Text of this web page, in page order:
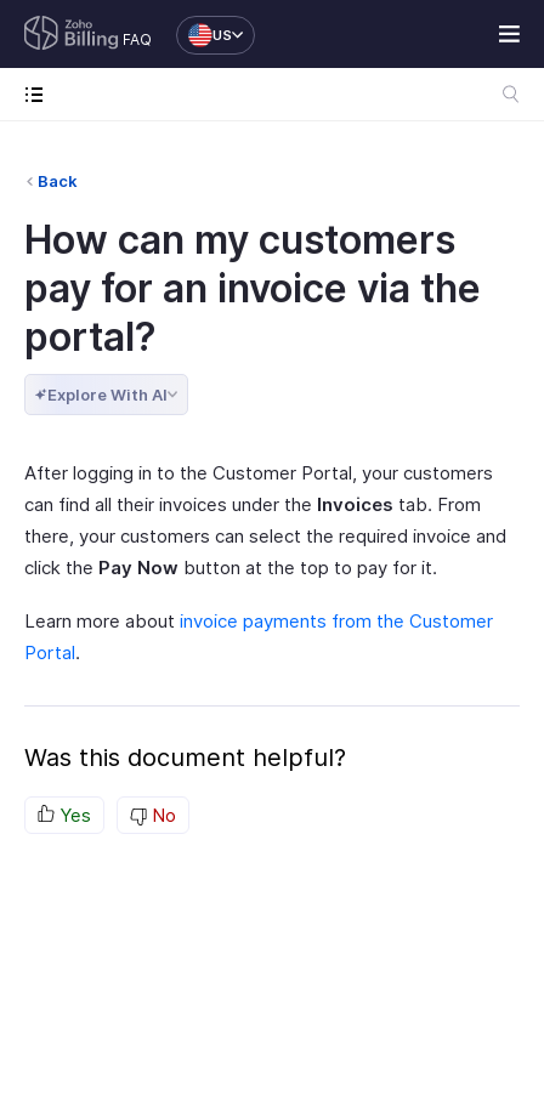
FAQ US
Back
How can my customers
pay for an invoice via the
portal?
Explore With AI
After logging in to the Customer Portal, your customers
can find all their invoices under the Invoices tab. From
there, your customers can select the required invoice and
click the Pay Now button at the top to pay for it.
Learn more about invoice payments from the Customer
Portal.
Was this document helpful?
Yes No